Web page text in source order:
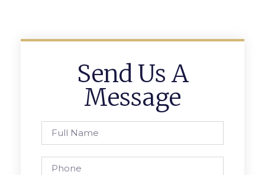
Send Us A
Message